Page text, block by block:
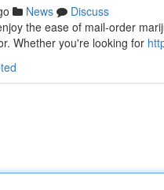
News
Discuss
the ease of mail-order
Whether you're looking for